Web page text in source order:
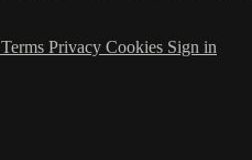
Terms Privacy Cookies Sign in